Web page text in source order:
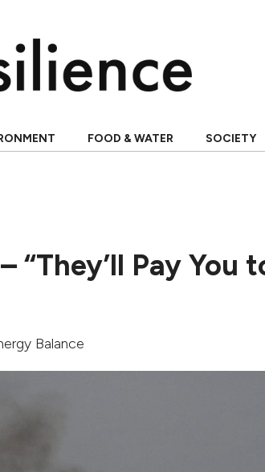
FOOD & WATER SOCIETY
“They’ll Pay You
Balance